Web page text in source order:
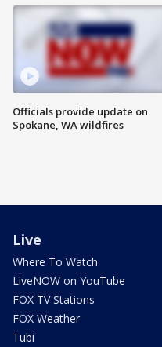
Officials provide update on
Spokane, WA wildfires
Live
Where To Watch
LiveNOW on YouTube
FOX TV Stations
FOX Weather
Tubi